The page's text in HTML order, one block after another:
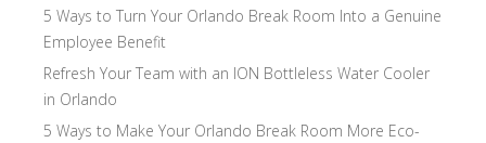
5 Ways to Turn Your Orlando Break Room Into a Genuine
Employee Benefit
Refresh Your Team with an ION Bottleless Water Cooler
in Orlando
5 Ways to Make Your Orlando Break Room More Eco-